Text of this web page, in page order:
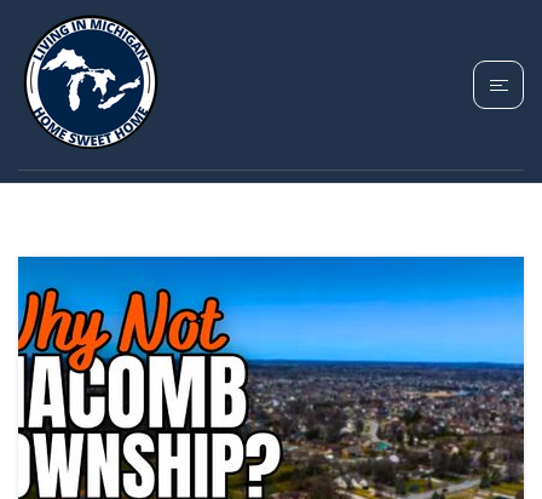
TAG: MACOMB
TOWNSHIP MICHIGAN